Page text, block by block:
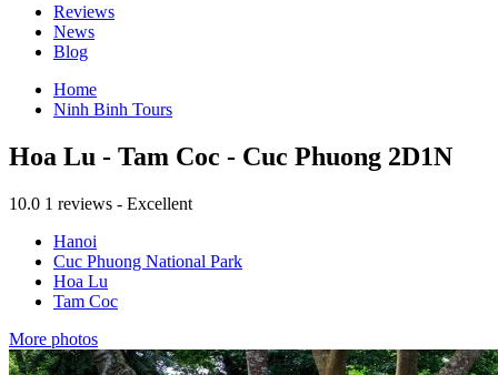
Reviews
News
Blog
Home
Ninh Binh Tours
Hoa Lu - Tam Coc - Cuc Phuong 2D1N
10.0 1 reviews - Excellent
Hanoi
Cuc Phuong National Park
Hoa Lu
Tam Coc
More photos